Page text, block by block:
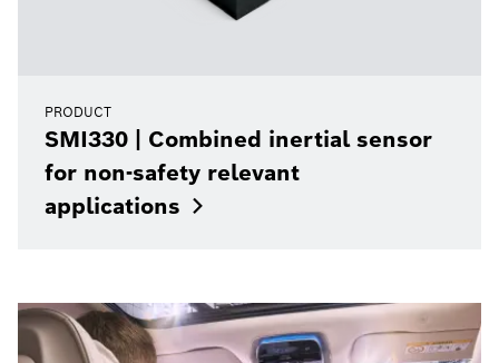
PRODUCT
SMI330 | Combined inertial sensor
for non-safety relevant
applications